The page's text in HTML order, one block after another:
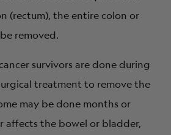
(rectum), the entire colon or
removed.
survivors are done during
treatment to remove the
may be done months or
affects the bowel or bladder,